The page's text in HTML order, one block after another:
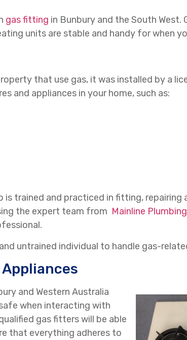
gas fitting in Bunbury and the South West.
units are stable and handy for when
that use gas, it was installed by a
and appliances in your home, such as:
trained and practiced in fitting, repairing
the expert team from Mainline
untrained individual to handle gas-
and Western Australia
when interacting with
gas fitters will be able
that everything adheres to